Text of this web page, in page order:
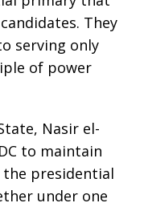
They
serving only
of power
Nasir el-
to maintain
presidential
under one